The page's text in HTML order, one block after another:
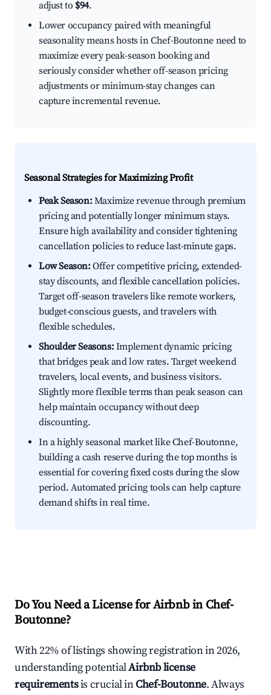
adjust to $94.
Lower occupancy paired with meaningful
seasonality means hosts in Chef-Boutonne need to
maximize every peak-season booking and
seriously consider whether off-season pricing
adjustments or minimum-stay changes can
capture incremental revenue.
Seasonal Strategies for Maximizing Profit
Peak Season:Maximize revenue through premium
pricing and potentially longer minimum stays.
Ensure high availability and consider tightening
cancellation policies to reduce last-minute gaps.
Low Season:Offer competitive pricing, extended-
stay discounts, and flexible cancellation policies.
Target off-season travelers like remote workers,
budget-conscious guests, and travelers with
flexible schedules.
Shoulder Seasons:Implement dynamic pricing
that bridges peak and low rates. Target weekend
travelers, local events, and business visitors.
Slightly more flexible terms than peak season can
help maintain occupancy without deep
discounting.
In a highly seasonal market like Chef-Boutonne,
building a cash reserve during the top months is
essential for covering fixed costs during the slow
period. Automated pricing tools can help capture
demand shifts in real time.
Do You Need a License for Airbnb in Chef-
Boutonne?
With 22% of listings showing registration in 2026,
understanding potentialAirbnb license
requirementsis crucial inChef-Boutonne. Always